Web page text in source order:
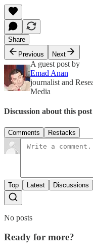
Share
Previous
Next
A guest post by
Emad Anan
journalist and
Media
Discussion about this post
Comments Restacks
Top Latest Discussions
No posts
Ready for more?